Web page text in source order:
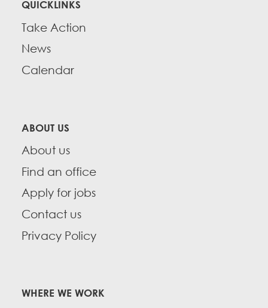
QUICKLINKS
Take Action
News
Calendar
ABOUT US
About us
Find an office
Apply for jobs
Contact us
Privacy Policy
WHERE WE WORK